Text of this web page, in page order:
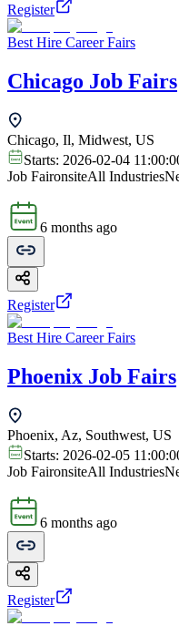
Register
Best Hire Career Fairs
Chicago Job Fairs
Chicago, Il, Midwest, US
Starts: 2026-02-04
Job FaironsiteAll Industries
6 months ago
Register
Best Hire Career Fairs
Phoenix Job Fairs
Phoenix, Az, Southwest, US
Starts: 2026-02-05
Job FaironsiteAll Industries
6 months ago
Register